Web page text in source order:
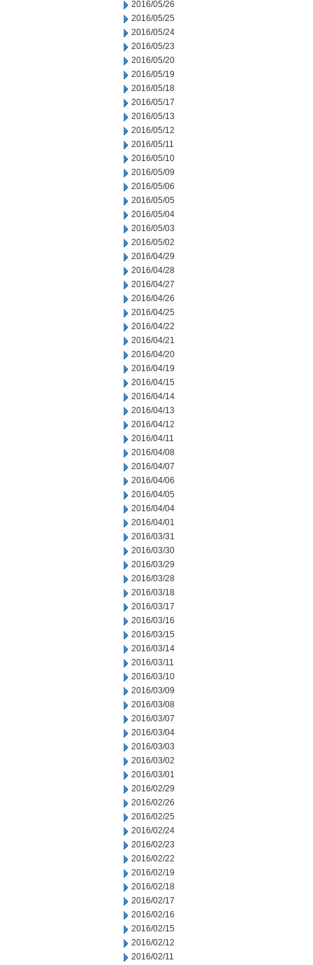
2016/05/26
2016/05/25
2016/05/24
2016/05/23
2016/05/20
2016/05/19
2016/05/18
2016/05/17
2016/05/13
2016/05/12
2016/05/11
2016/05/10
2016/05/09
2016/05/06
2016/05/05
2016/05/04
2016/05/03
2016/05/02
2016/04/29
2016/04/28
2016/04/27
2016/04/26
2016/04/25
2016/04/22
2016/04/21
2016/04/20
2016/04/19
2016/04/15
2016/04/14
2016/04/13
2016/04/12
2016/04/11
2016/04/08
2016/04/07
2016/04/06
2016/04/05
2016/04/04
2016/04/01
2016/03/31
2016/03/30
2016/03/29
2016/03/28
2016/03/18
2016/03/17
2016/03/16
2016/03/15
2016/03/14
2016/03/11
2016/03/10
2016/03/09
2016/03/08
2016/03/07
2016/03/04
2016/03/03
2016/03/02
2016/03/01
2016/02/29
2016/02/26
2016/02/25
2016/02/24
2016/02/23
2016/02/22
2016/02/19
2016/02/18
2016/02/17
2016/02/16
2016/02/15
2016/02/12
2016/02/11